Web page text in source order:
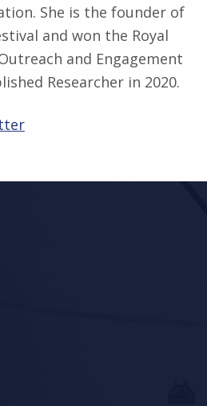
She is the founder of
and won the Royal
and Engagement
Researcher in 2020.